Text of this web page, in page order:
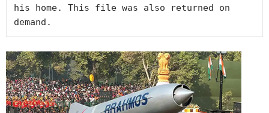
his home. This file was also returned on